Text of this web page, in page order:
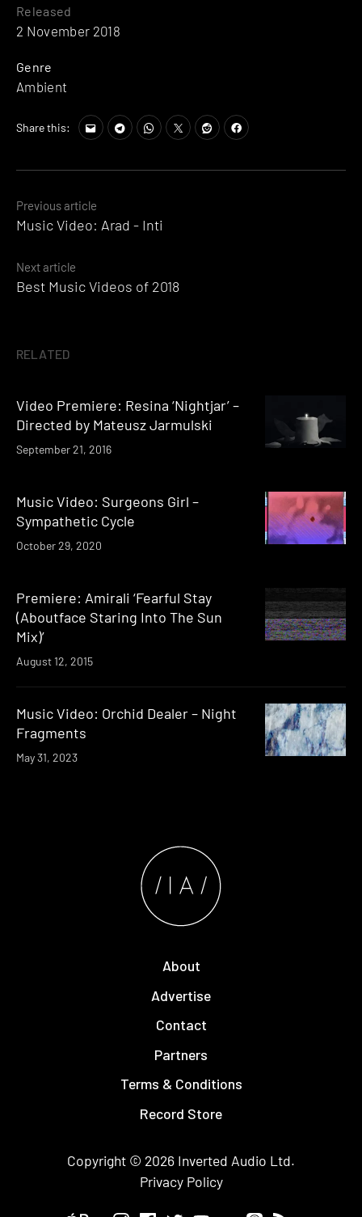
Released
2 November 2018
Genre
Ambient
Share this:
Posts
navigation
Previous article
Music Video: Arad - Inti
Next article
Best Music Videos of 2018
RELATED
Video Premiere: Resina ‘Nightjar’ –
Directed by Mateusz Jarmulski
September 21, 2016
Music Video: Surgeons Girl –
Sympathetic Cycle
October 29, 2020
Premiere: Amirali ‘Fearful Stay
(Aboutface Staring Into The Sun
Mix)’
August 12, 2015
Music Video: Orchid Dealer – Night
Fragments
May 31, 2023
About
Advertise
Contact
Partners
Terms & Conditions
Record Store
Copyright © 2026 Inverted Audio Ltd.
Privacy Policy